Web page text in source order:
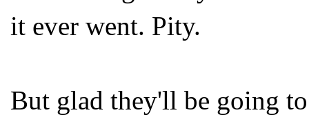
it ever went. Pity.
But glad they'll be going to